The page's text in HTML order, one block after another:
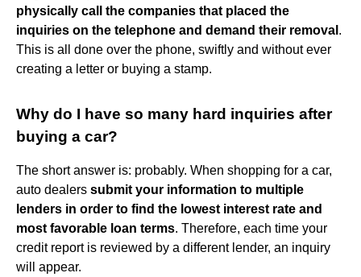
physically call the companies that placed the
inquiries on the telephone and demand their removal .
This is all done over the phone, swiftly and without ever
creating a letter or buying a stamp.
Why do I have so many hard inquiries after
buying a car?
The short answer is: probably. When shopping for a car,
auto dealers submit your information to multiple
lenders in order to find the lowest interest rate and
most favorable loan terms. Therefore, each time your
credit report is reviewed by a different lender, an inquiry
will appear.